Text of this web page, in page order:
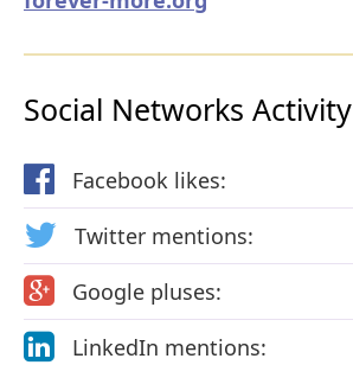
Social Networks Activity
Facebook likes:
Twitter mentions:
Google pluses:
LinkedIn mentions: